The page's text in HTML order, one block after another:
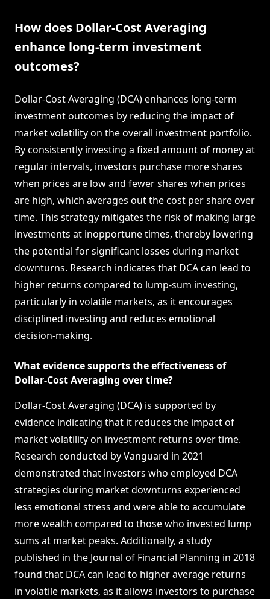
How does Dollar-Cost Averaging
enhance long-term investment
outcomes?
Dollar-Cost Averaging (DCA) enhances long-term
investment outcomes by reducing the impact of
market volatility on the overall investment portfolio.
By consistently investing a fixed amount of money at
regular intervals, investors purchase more shares
when prices are low and fewer shares when prices
are high, which averages out the cost per share over
time. This strategy mitigates the risk of making large
investments at inopportune times, thereby lowering
the potential for significant losses during market
downturns. Research indicates that DCA can lead to
higher returns compared to lump-sum investing,
particularly in volatile markets, as it encourages
disciplined investing and reduces emotional
decision-making.
What evidence supports the effectiveness of
Dollar-Cost Averaging over time?
Dollar-Cost Averaging (DCA) is supported by
evidence indicating that it reduces the impact of
market volatility on investment returns over time.
Research conducted by Vanguard in 2021
demonstrated that investors who employed DCA
strategies during market downturns experienced
less emotional stress and were able to accumulate
more wealth compared to those who invested lump
sums at market peaks. Additionally, a study
published in the Journal of Financial Planning in 2018
found that DCA can lead to higher average returns
in volatile markets, as it allows investors to purchase